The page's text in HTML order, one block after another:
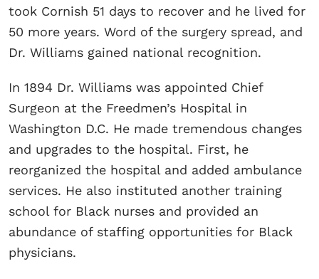
took Cornish 51 days to recover and he lived for
50 more years. Word of the surgery spread, and
Dr. Williams gained national recognition.
In 1894 Dr. Williams was appointed Chief
Surgeon at the Freedmen’s Hospital in
Washington D.C. He made tremendous changes
and upgrades to the hospital. First, he
reorganized the hospital and added ambulance
services. He also instituted another training
school for Black nurses and provided an
abundance of staffing opportunities for Black
physicians.